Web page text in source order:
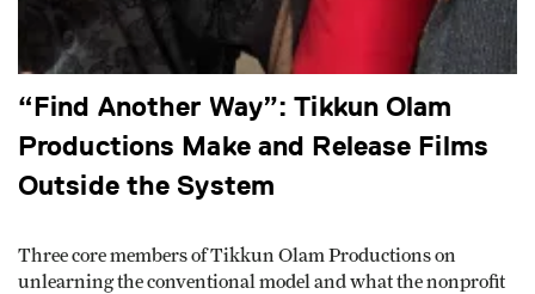
“Find Another Way”: Tikkun Olam
Productions Make and Release Films
Outside the System
Three core members of Tikkun Olam Productions on
unlearning the conventional model and what the nonprofit